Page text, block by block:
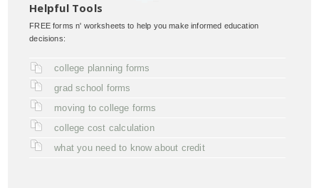
Helpful Tools
FREE forms n' worksheets to help you make informed education
decisions:
college planning forms
grad school forms
moving to college forms
college cost calculation
what you need to know about credit